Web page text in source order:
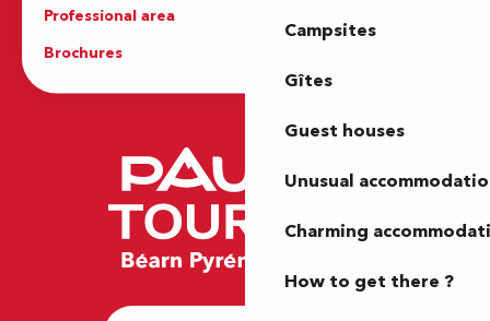
Campsites
Gîtes
Guest houses
Unusual
Charming
How to get there ?
Professional area
Brochures